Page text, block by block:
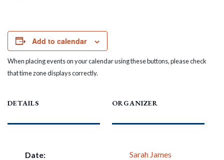
Add to calendar
When placing events on your calendar using these buttons, please check
that time zone displays correctly.
DETAILS
Date:
ORGANIZER
Sarah James